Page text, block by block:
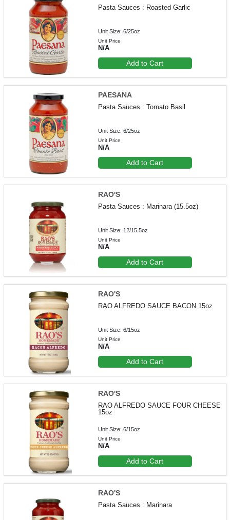
Pasta Sauces : Roasted Garlic
Unit Size: 6/25oz
Unit Price
N/A
Add to Cart
PAESANA
Pasta Sauces : Tomato Basil
Unit Size: 6/25oz
Unit Price
N/A
Add to Cart
RAO'S
Pasta Sauces : Marinara (15.5oz)
Unit Size: 12/15.5oz
Unit Price
N/A
Add to Cart
RAO'S
RAO ALFREDO SAUCE BACON 15oz
Unit Size: 6/15oz
Unit Price
N/A
Add to Cart
RAO'S
RAO ALFREDO SAUCE FOUR CHEESE
15oz
Unit Size: 6/15oz
Unit Price
N/A
Add to Cart
RAO'S
Pasta Sauces : Marinara